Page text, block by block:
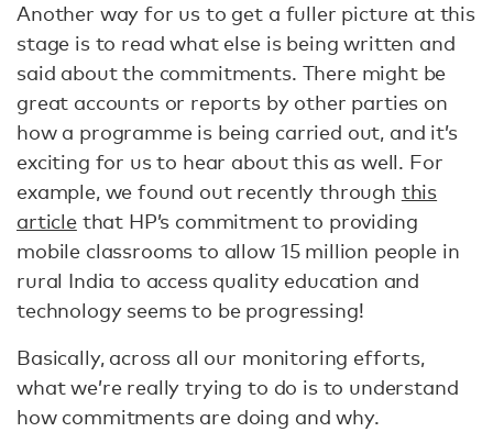
Another way for us to get a fuller picture at this
stage is to read what else is being written and
said about the commitments. There might be
great accounts or reports by other parties on
how a programme is being carried out, and it’s
exciting for us to hear about this as well. For
example, we found out recently through this
articlethat HP’s commitment to providing
mobile classrooms to allow 15 million people in
rural India to access quality education and
technology seems to be progressing!
Basically, across all our monitoring efforts,
what we’re really trying to do is to understand
how commitments are doing and why.